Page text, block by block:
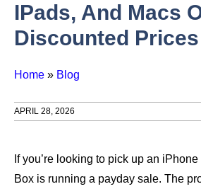
IPads, And Macs
Discounted Prices
Home » Blog
APRIL 28, 2026
If you’re looking to pick up an
Box is running a payday sale. The